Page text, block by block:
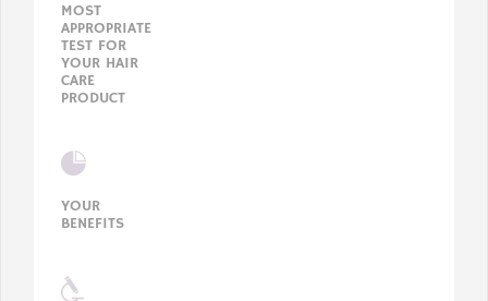
MOST
APPROPRIATE
TEST FOR
YOUR HAIR
CARE
PRODUCT
YOUR
BENEFITS